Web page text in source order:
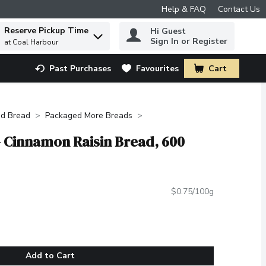
Help & FAQ Contact Us
to find items.
Reserve Pickup Time
at Coal Harbour
Hi Guest
Sign In or Register
Past Purchases Favourites Cart
.
Bread Packaged More Breads
Raisin Bread, 600
$0.75/100g
Add to Cart